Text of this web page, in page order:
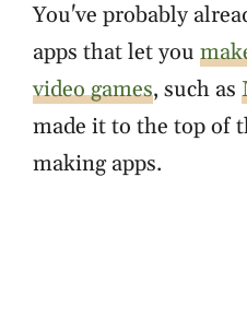
You've probably
apps that let you
video games, such as
made it to the top of
making apps.